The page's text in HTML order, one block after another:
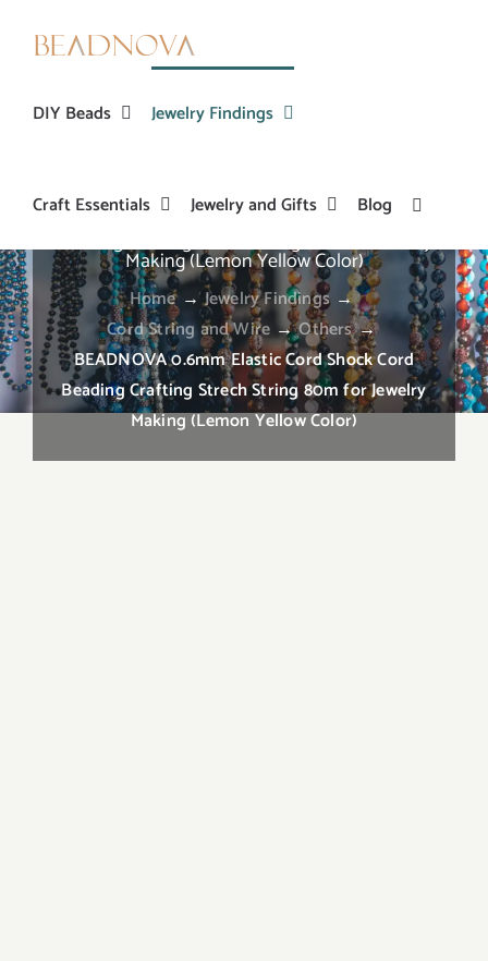
DIY Beads Jewelry Findings
Craft Essentials Jewelry and Gifts Blog
BEADNOVA 0.6mm Elastic Cord Shock Cord
Beading Crafting Strech String 80m for Jewelry
Making (Lemon Yellow Color)
Home → Jewelry Findings →
Cord String and Wire →Others→
BEADNOVA 0.6mm Elastic Cord Shock Cord
Beading Crafting Strech String 80m for Jewelry
Making (Lemon Yellow Color)